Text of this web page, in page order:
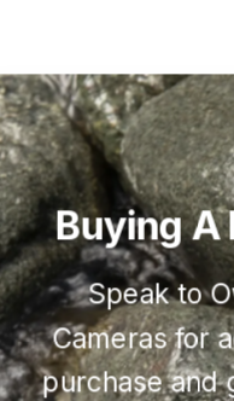
BuyingA
Speak to
Cameras for
purchase and